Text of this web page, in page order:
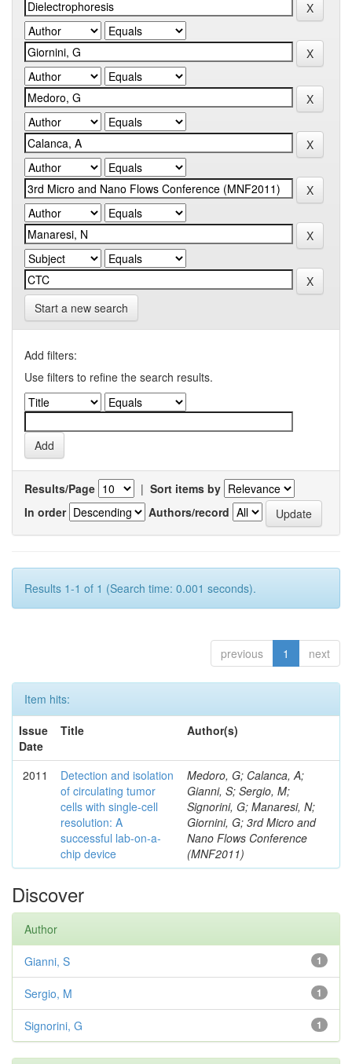
Start a new search
Add filters:
Use filters to refine the search results.
Results/Page | Sort items by
In order
Authors/record
Results 1-1 of 1 (Search time: 0.001 seconds).
previous 1 next
Item hits:
Issue
Date
Title Author(s)
2011
Detection and isolation
of circulating tumor
cells with single-cell
resolution: A
successful lab-on-a-
chip device
Medoro, G; Calanca, A;
Gianni, S; Sergio, M;
Signorini, G; Manaresi, N;
Giornini, G; 3rd Micro and
Nano Flows Conference
(MNF2011)
Discover
Author
1
Gianni, S
1
Sergio, M
1
Signorini, G